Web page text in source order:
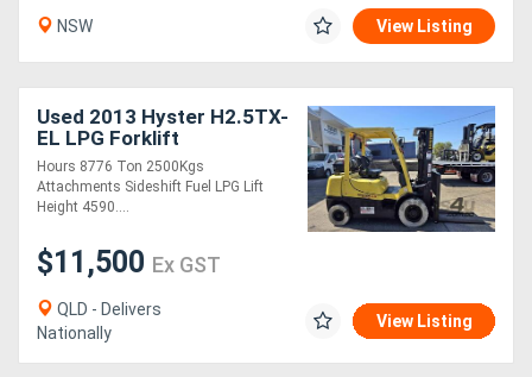
NSW View Listing
Used 2013 Hyster H2.5TX-
EL LPG Forklift
Hours 8776 Ton 2500Kgs
Attachments Sideshift Fuel LPG Lift
Height 4590....
$11,500 Ex GST
QLD - Delivers
Nationally
View Listing